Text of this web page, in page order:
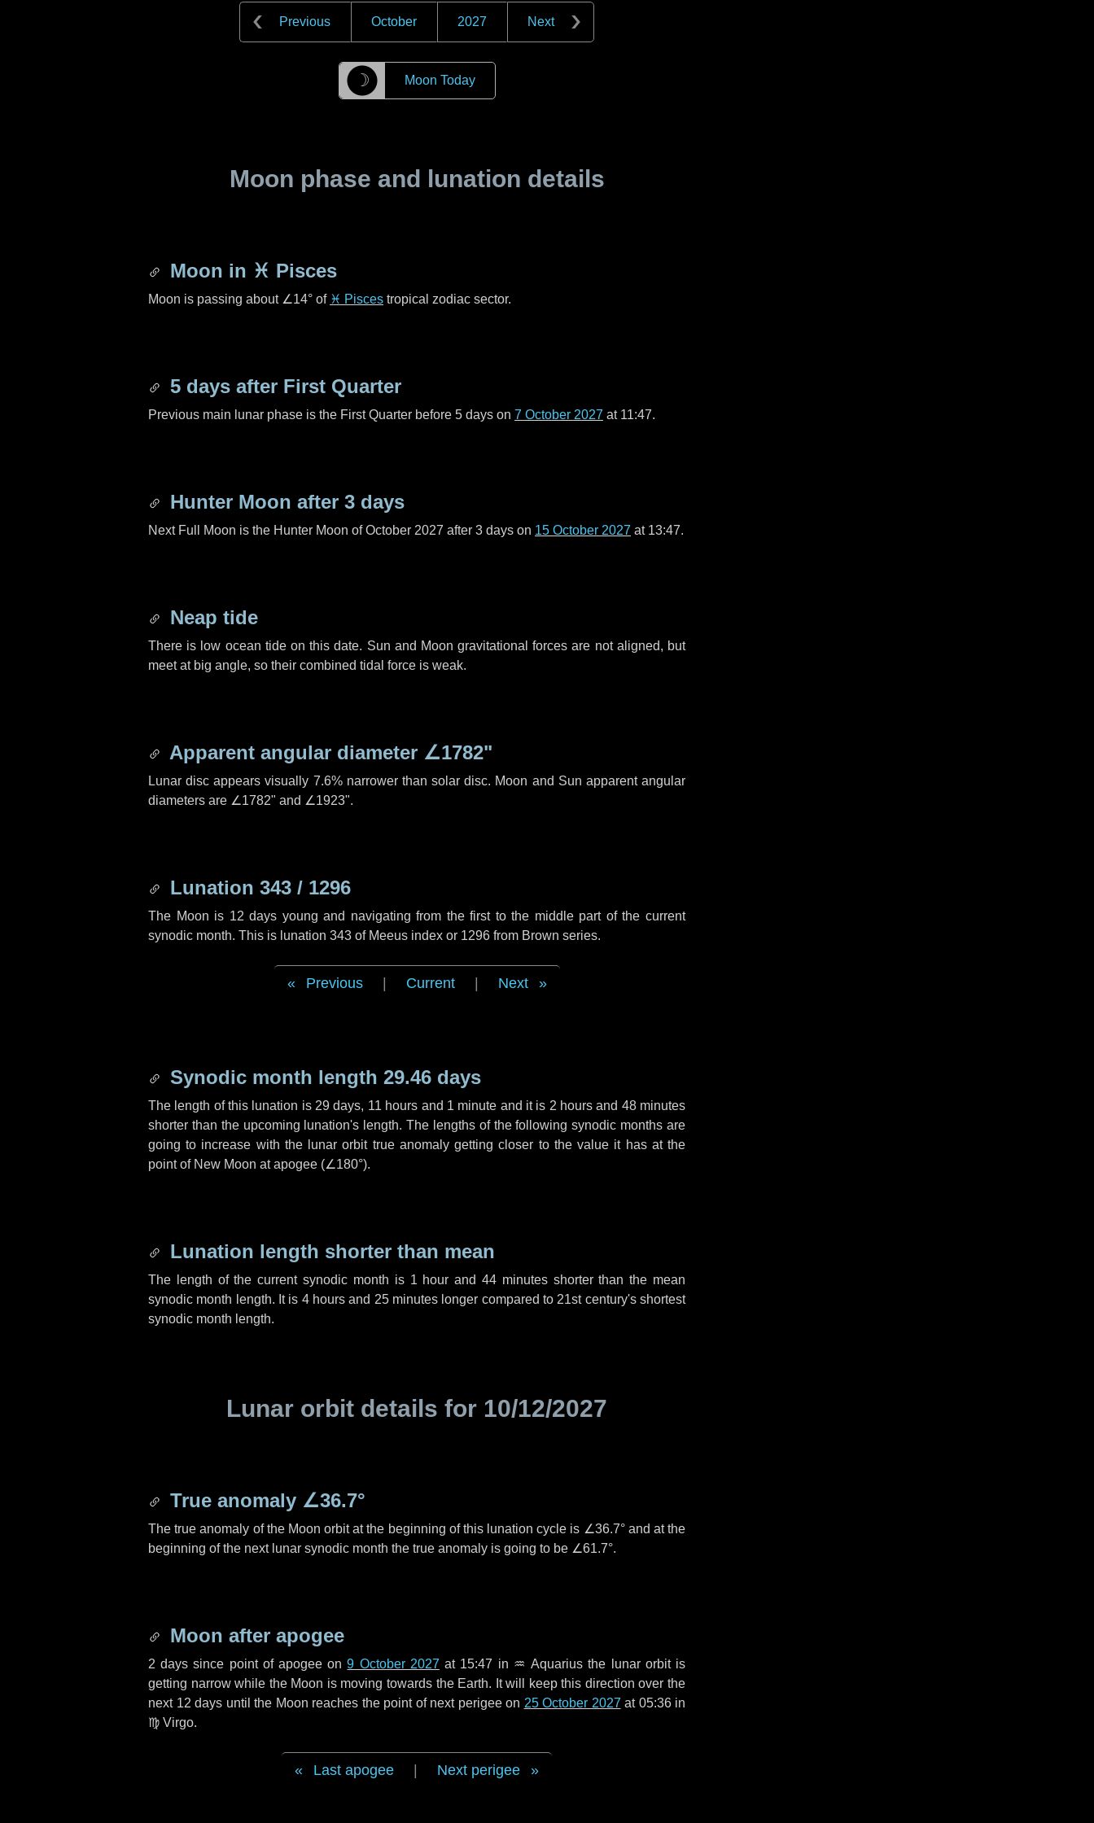
Previous October 2027 Next
☽ Moon Today
Moon phase and lunation details
Moon in ♓ Pisces
Moon is passing about ∠14° of ♓ Pisces tropical zodiac sector.
5 days after First Quarter
Previous main lunar phase is the First Quarter before 5 days on 7 October 2027 at 11:47.
Hunter Moon after 3 days
Next Full Moon is the Hunter Moon of October 2027 after 3 days on 15 October 2027 at 13:47.
Neap tide
There is low ocean tide on this date. Sun and Moon gravitational forces are not aligned, but
meet at big angle, so their combined tidal force is weak.
Apparent angular diameter ∠1782"
Lunar disc appears visually 7.6% narrower than solar disc. Moon and Sun apparent angular
diameters are ∠1782" and ∠1923".
Lunation 343 / 1296
The Moon is 12 days young and navigating from the first to the middle part of the current
synodic month. This is lunation 343 of Meeus index or 1296 from Brown series.
Previous Current Next
Synodic month length 29.46 days
The length of this lunation is 29 days, 11 hours and 1 minute and it is 2 hours and 48 minutes
shorter than the upcoming lunation's length. The lengths of the following synodic months are
going to increase with the lunar orbit true anomaly getting closer to the value it has at the
point of New Moon at apogee (∠180°).
Lunation length shorter than mean
The length of the current synodic month is 1 hour and 44 minutesshorter than the mean
synodic month length. It is 4 hours and 25 minutes longer compared to 21st century's shortest
synodic month length.
Lunar orbit details for 10/12/2027
True anomaly ∠36.7°
The true anomaly of the Moon orbit at the beginning of this lunation cycle is ∠36.7°and at the
beginning of the next lunar synodic month the true anomaly is going to be ∠61.7°.
Moon after apogee
2 days since point of apogee on9 October 2027 at 15:47 in ♒ Aquarius the lunar orbit is
getting narrow while the Moon is moving towards the Earth. It will keep this direction over the
next 12 days until the Moon reaches the point of next perigee on 25 October 2027 at 05:36 in
♍ Virgo.
Last apogee Next perigee